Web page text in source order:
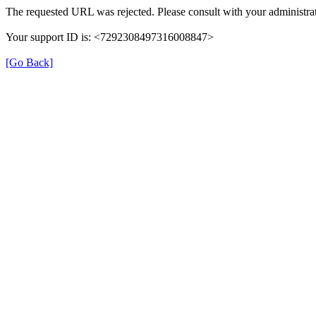
The requested URL was rejected. Please consult with your
Your support ID is: <7292308497316008847>
[Go Back]